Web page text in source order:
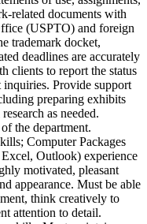
related documents with
(USPTO) and foreign
trademark docket,
deadlines are accurately
clients to report the status
inquiries. Provide support
preparing exhibits
as needed.
the department.
Computer Packages
Outlook) experience
motivated, pleasant
appearance. Must be able
think creatively to
attention to detail.